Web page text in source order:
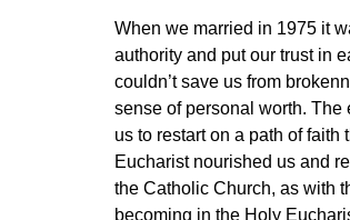
When we married in 1975 it
authority and put our trust in
couldn’t save us from
sense of personal worth. The
us to restart on a path of
Eucharist nourished us and
the Catholic Church, as with
becoming in the Holy